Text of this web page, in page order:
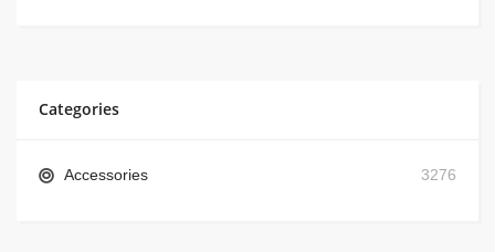
Categories
Accessories 3276